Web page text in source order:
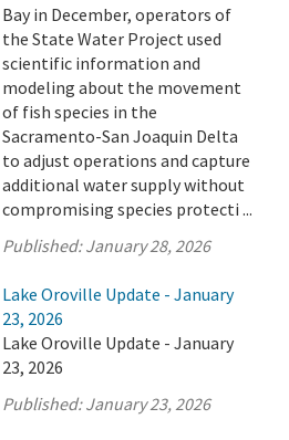
Bay in December, operators of
the State Water Project used
scientific information and
modeling about the movement
of fish species in the
Sacramento-San Joaquin Delta
to adjust operations and capture
additional water supply without
compromising species protecti ...
Published:January 28, 2026
Lake Oroville Update - January
23, 2026
Lake Oroville Update - January
23, 2026
Published:January 23, 2026